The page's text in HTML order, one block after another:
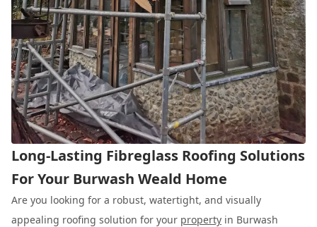
Long-Lasting Fibreglass Roofing Solutions
For Your Burwash Weald Home
Are you looking for a robust, watertight, and visually
appealing roofing solution for your property in Burwash